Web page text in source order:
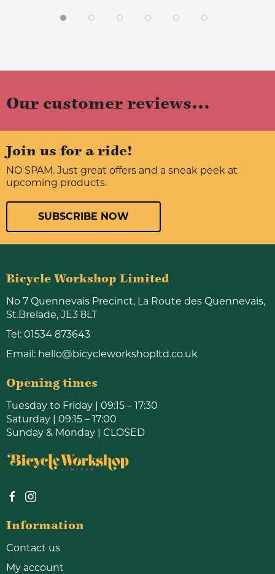
Our customer reviews...
Join us for a ride!
NO SPAM. Just great offers and a sneak peek at
upcoming products.
SUBSCRIBE NOW
Bicycle Workshop Limited
No 7 Quennevais Precinct, La Route des Quennevais,
St.Brelade, JE3 8LT
Tel: 01534 873643
Email: hello@bicycleworkshopltd.co.uk
Opening times
Tuesday to Friday | 09:15 – 17:30
Saturday | 09:15 – 17:00
Sunday & Monday | CLOSED
Information
Contact us
My account